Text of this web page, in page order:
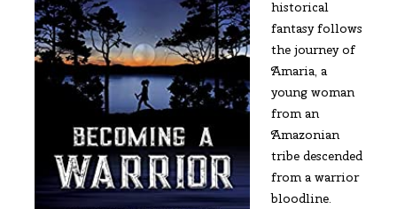
historical
fantasy follows
the journey of
Amaria, a
young woman
from an
Amazonian
tribe descended
from a warrior
bloodline.